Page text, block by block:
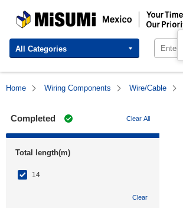
MISUMI Mexico | Your Time, Our Priority
All Categories
Home Wiring Components Wire/Cable
Completed Clear All
Total length(m)
14
Clear